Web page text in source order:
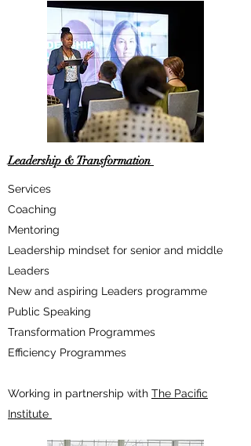
Leadership & Transformation
Services
Coaching
Mentoring
Leadership mindset for senior and middle
Leaders
​New and aspiring Leaders programme
Public Speaking
Transformation Programmes
Efficiency Programmes
Working in partnership with The Pacific
Institute